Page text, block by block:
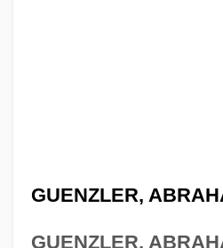
GUENZLER,
GUENZLER,